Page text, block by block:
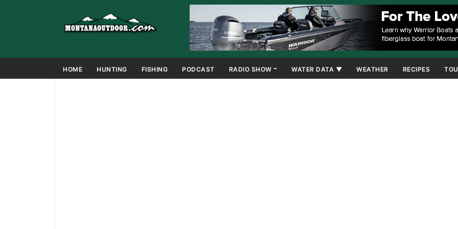
HOME HUNTING FISHING PODCAST RADIO SHOW WATER DATA ▼ WEATHER RECIPES